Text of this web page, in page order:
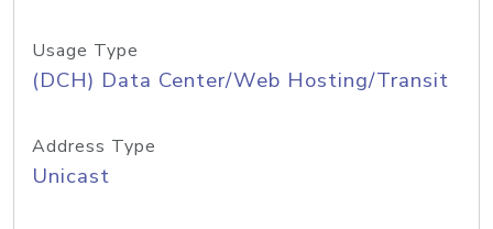
Usage Type
(DCH) Data Center/Web Hosting/Transit
Address Type
Unicast